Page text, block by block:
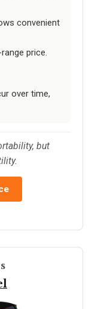
convenient
price.
over time,
but